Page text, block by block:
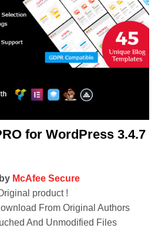
for WordPress 3.4.7
McAfee Secure
product !
From Original Authors
And Unmodified Files